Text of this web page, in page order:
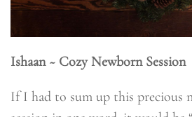
Ishaan ~ Cozy Newborn Session
If I had to sum up this precious